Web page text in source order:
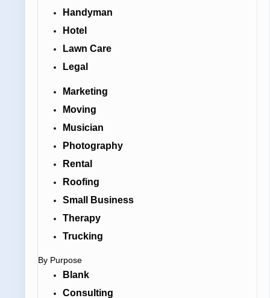
Handyman
Hotel
Lawn Care
Legal
Marketing
Moving
Musician
Photography
Rental
Roofing
Small Business
Therapy
Trucking
By Purpose
Blank
Consulting